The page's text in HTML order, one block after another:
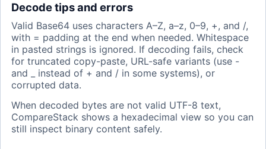
Decode tips and errors
Valid Base64 uses characters A–Z, a–z, 0–9, +, and /,
with = padding at the end when needed. Whitespace
in pasted strings is ignored. If decoding fails, check
for truncated copy-paste, URL-safe variants (use -
and _ instead of + and / in some systems), or
corrupted data.
When decoded bytes are not valid UTF-8 text,
CompareStack shows a hexadecimal view so you can
still inspect binary content safely.